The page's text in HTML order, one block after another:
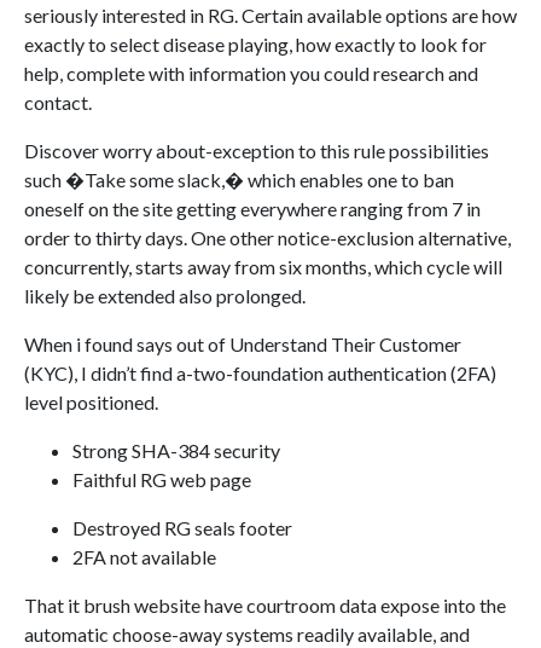
seriously interested in RG. Certain available options are how
exactly to select disease playing, how exactly to look for
help, complete with information you could research and
contact.
Discover worry about-exception to this rule possibilities
such �Take some slack,� which enables one to ban
oneself on the site getting everywhere ranging from 7 in
order to thirty days. One other notice-exclusion alternative,
concurrently, starts away from six months, which cycle will
likely be extended also prolonged.
When i found says out of Understand Their Customer
(KYC), I didn’t find a-two-foundation authentication (2FA)
level positioned.
Strong SHA-384 security
Faithful RG web page
Destroyed RG seals footer
2FA not available
That it brush website have courtroom data expose into the
automatic choose-away systems readily available, and